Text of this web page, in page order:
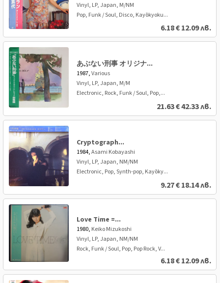
Vinyl, LP, Japan, M/NM
Pop, Funk / Soul, Disco, Kayōkyoku...
6.18€12.09 лв.
あぶない刑事 オリジナ...
1987,Various
Vinyl, LP, Japan, M/M
Electronic, Rock, Funk / Soul, Pop,...
21.63€42.33 лв.
Cryptograph...
1984,Asami Kobayashi
Vinyl, LP, Japan, NM/NM
Electronic, Pop, Synth-pop, Kayōky...
9.27€18.14 лв.
Love Time =...
1980, Keiko Mizukoshi
Vinyl, LP, Japan, NM/NM
Rock, Funk / Soul, Pop, Pop Rock, V...
6.18€12.09 лв.